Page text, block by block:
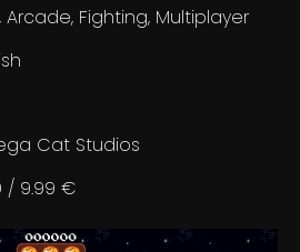
Arcade, Fighting, Multiplayer
Cat Studios
/ 9.99 €